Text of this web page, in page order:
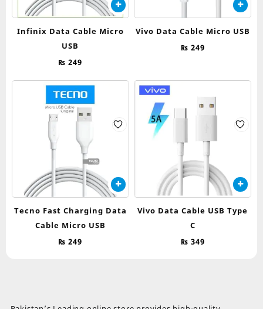
Infinix Data Cable Micro
USB
₨ 249
Vivo Data Cable Micro USB
₨ 249
Tecno Fast Charging Data
Cable Micro USB
₨ 249
Vivo Data Cable USB Type
C
₨ 349